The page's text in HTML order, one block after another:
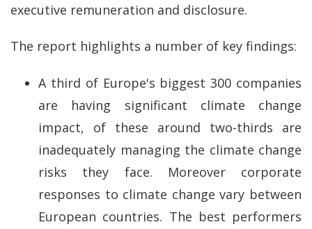
executive remuneration and disclosure.
The report highlights a number of key findings:
A third of Europe's biggest 300 companies
are having significant climate change
impact, of these around two-thirds are
inadequately managing the climate change
risks they face. Moreover corporate
responses to climate change vary between
European countries. The best performers